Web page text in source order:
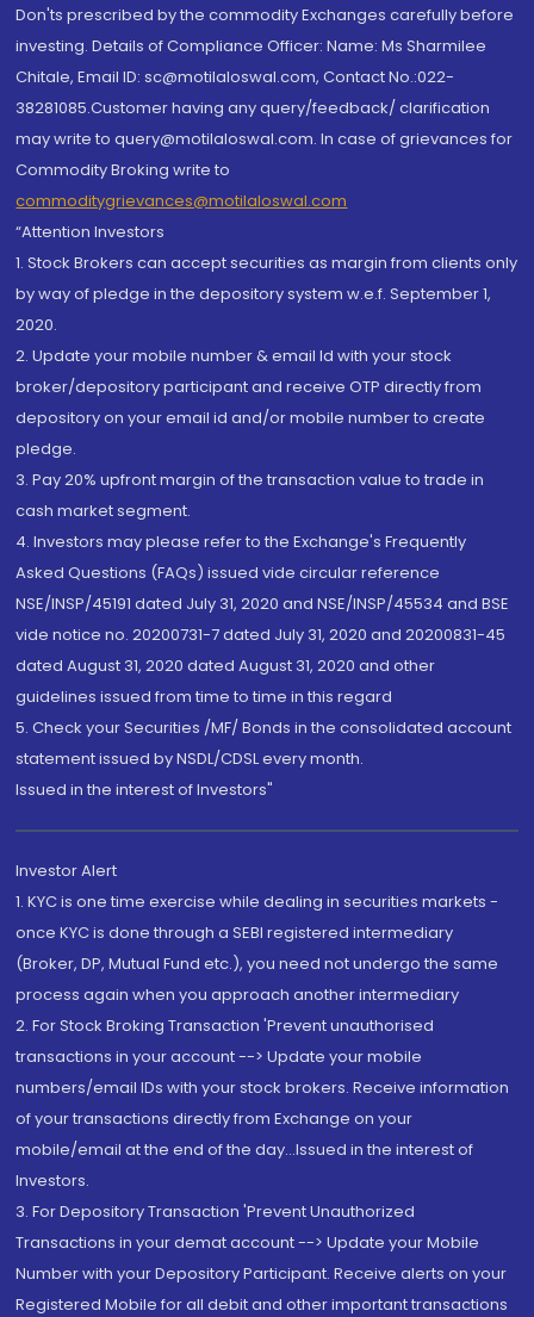
Don'ts prescribed by the commodity Exchanges carefully before
investing. Details of Compliance Officer: Name: Ms Sharmilee
Chitale, Email ID: sc@motilaloswal.com, Contact No.:022-
38281085.Customer having any query/feedback/ clarification
may write to query@motilaloswal.com. In case of grievances for
Commodity Broking write to
commoditygrievances@motilaloswal.com
“Attention Investors
1. Stock Brokers can accept securities as margin from clients only
by way of pledge in the depository system w.e.f. September 1,
2020.
2. Update your mobile number & email Id with your stock
broker/depository participant and receive OTP directly from
depository on your email id and/or mobile number to create
pledge.
3. Pay 20% upfront margin of the transaction value to trade in
cash market segment.
4. Investors may please refer to the Exchange's Frequently
Asked Questions (FAQs) issued vide circular reference
NSE/INSP/45191 dated July 31, 2020 and NSE/INSP/45534 and BSE
vide notice no. 20200731-7 dated July 31, 2020 and 20200831-45
dated August 31, 2020 dated August 31, 2020 and other
guidelines issued from time to time in this regard
5. Check your Securities /MF/ Bonds in the consolidated account
statement issued by NSDL/CDSL every month.
Issued in the interest of Investors"
Investor Alert
1. KYC is one time exercise while dealing in securities markets -
once KYC is done through a SEBI registered intermediary
(Broker, DP, Mutual Fund etc.), you need not undergo the same
process again when you approach another intermediary
2. For Stock Broking Transaction 'Prevent unauthorised
transactions in your account --> Update your mobile
numbers/email IDs with your stock brokers. Receive information
of your transactions directly from Exchange on your
mobile/email at the end of the day...Issued in the interest of
Investors.
3. For Depository Transaction 'Prevent Unauthorized
Transactions in your demat account --> Update your Mobile
Number with your Depository Participant. Receive alerts on your
Registered Mobile for all debit and other important transactions